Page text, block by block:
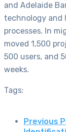
and Adelaide
technology and
processes. In
moved 1,500
500 users, and
weeks.
Tags:
Previous